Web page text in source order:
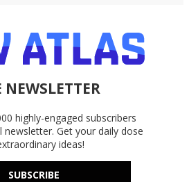
NEWSLETTER
highly-engaged subscribers
newsletter. Get your daily dose
ideas!
SUBSCRIBE